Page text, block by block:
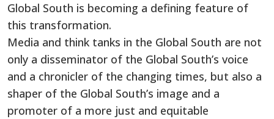
Global South is becoming a defining feature of
this transformation.
Media and think tanks in the Global South are not
only a disseminator of the Global South’s voice
and a chronicler of the changing times, but also a
shaper of the Global South’s image and a
promoter of a more just and equitable